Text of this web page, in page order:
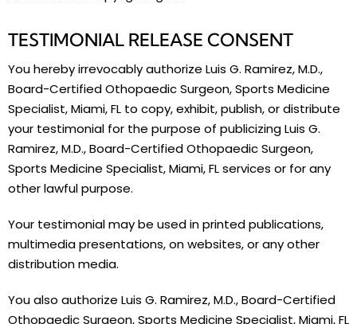
TESTIMONIAL RELEASE CONSENT
You hereby irrevocably authorize Luis G. Ramirez, M.D.,
Board-Certified Othopaedic Surgeon, Sports Medicine
Specialist, Miami, FL to copy, exhibit, publish, or distribute
your testimonial for the purpose of publicizing Luis G.
Ramirez, M.D., Board-Certified Othopaedic Surgeon,
Sports Medicine Specialist, Miami, FL services or for any
other lawful purpose.
Your testimonial may be used in printed publications,
multimedia presentations, on websites, or any other
distribution media.
You also authorize Luis G. Ramirez, M.D., Board-Certified
Othopaedic Surgeon, Sports Medicine Specialist, Miami, FL